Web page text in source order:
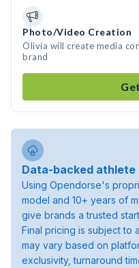
Photo/Video Creation
Olivia will create media
brand
Data-backed athlete
Using Opendorse's
model and 10+ years of
give brands a trusted
Final pricing is subject to
may vary based on
exclusivity, turnaround